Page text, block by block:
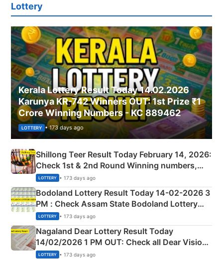
Lottery
Kerala Lottery Result Today 14.02.2026
Karunya KR-742 Winners OUT: 1st Prize ₹1
Crore Winning Numbers - KC 889462
LOTTERY • 173 days ago
Shillong Teer Result Today February 14, 2026:
Check 1st & 2nd Round Winning numbers,
Shillong Teer Common Number & Result List
here
LOTTERY • 173 days ago
Bodoland Lottery Result Today 14-02-2026 3
PM : Check Assam State Bodoland Lottery
Full Winners Lists here
LOTTERY • 173 days ago
Nagaland Dear Lottery Result Today
14/02/2026 1 PM OUT: Check all Dear Vision
Morning Saturday Winning Numbers Here
LOTTERY • 173 days ago